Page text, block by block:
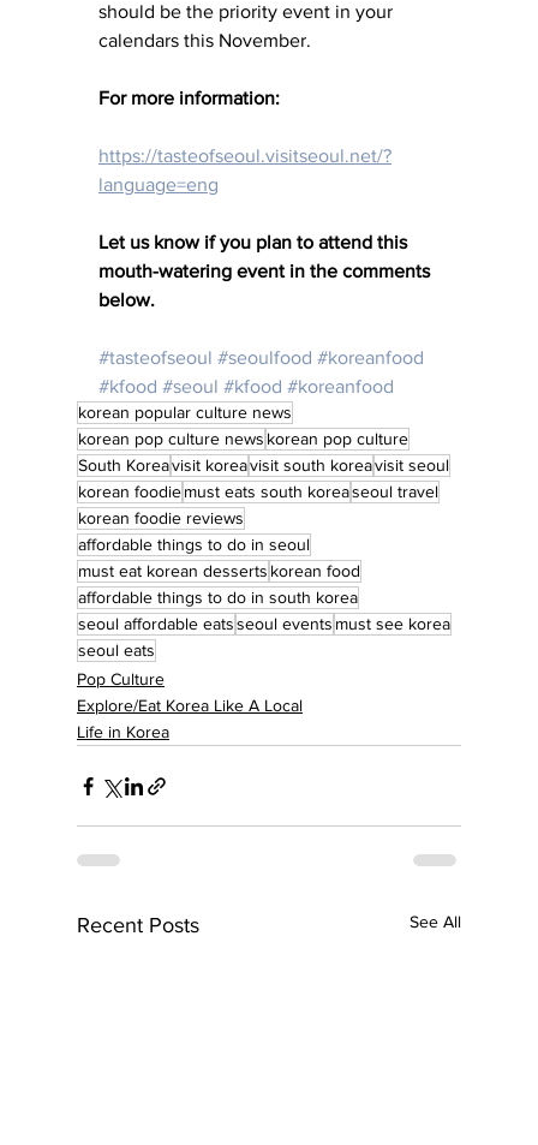
should be the priority event in your
calendars this November.
For more information:
https://tasteofseoul.visitseoul.net/?
language=eng
Let us know if you plan to attend this
mouth-watering event in the comments
below.
#tasteofseoul #seoulfood #koreanfood
#kfood #seoul #kfood #koreanfood
korean popular culture news
korean pop culture news korean pop culture
South Koreavisit koreavisit south koreavisit seoul
korean foodiemust eats south koreaseoul travel
korean foodie reviews
affordable things to do in seoul
must eat korean desserts korean food
affordable things to do in south korea
seoul affordable eatsseoul events must see korea
seoul eats
Pop Culture
Explore/Eat Korea Like A Local
Life in Korea
Recent Posts See All